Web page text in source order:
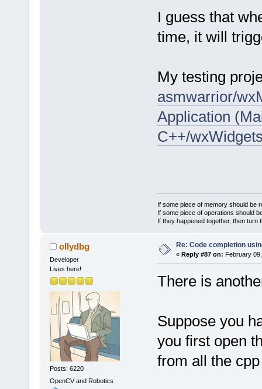
I guess that
time, it will
My testing
asmwarrior/
Application
C++/
If some piece of memory should be
If some piece of operations should
If they happened together, then turn
ollydbg
Developer
Lives here!
Posts: 6220
OpenCV and Robotics
Re: Code completion
« Reply #87 on: February
There is
Suppose you
you first open
from all the